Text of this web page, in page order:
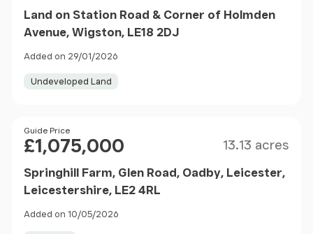
Land on Station Road & Corner of Holmden
Avenue, Wigston, LE18 2DJ
Added on 29/01/2026
Undeveloped Land
Price
Guide Price
£1,075,000 13.13 acres
Springhill Farm, Glen Road, Oadby, Leicester,
Leicestershire, LE2 4RL
Added on 10/05/2026